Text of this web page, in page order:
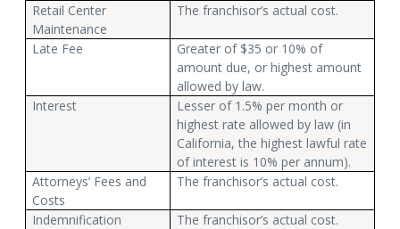
Retail Center
Maintenance
The franchisor’s actual cost.
Late Fee
Greater of $35 or 10% of
amount due, or highest amount
allowed by law.
Interest
Lesser of 1.5% per month or
highest rate allowed by law (in
California, the highest lawful rate
of interest is 10% per annum).
Attorneys’ Fees and
Costs
The franchisor’s actual cost.
Indemnification
The franchisor’s actual cost.